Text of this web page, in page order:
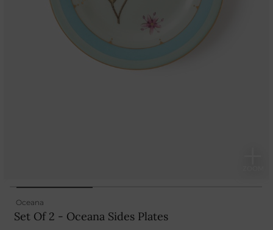
Oceana
Set Of 2 - Oceana Sides Plates